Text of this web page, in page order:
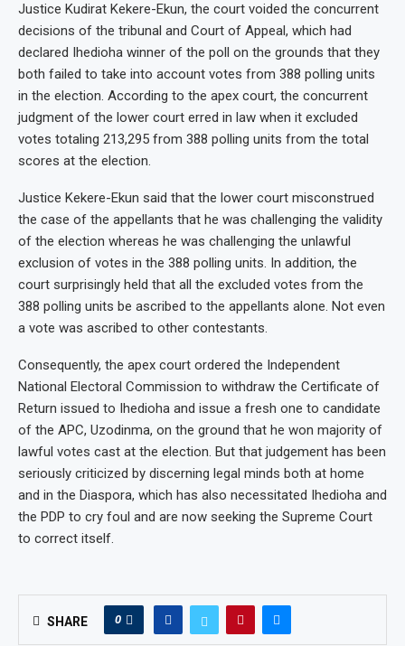
Justice Kudirat Kekere-Ekun, the court voided the concurrent
decisions of the tribunal and Court of Appeal, which had
declared Ihedioha winner of the poll on the grounds that they
both failed to take into account votes from 388 polling units
in the election. According to the apex court, the concurrent
judgment of the lower court erred in law when it excluded
votes totaling 213,295 from 388 polling units from the total
scores at the election.
Justice Kekere-Ekun said that the lower court misconstrued
the case of the appellants that he was challenging the validity
of the election whereas he was challenging the unlawful
exclusion of votes in the 388 polling units. In addition, the
court surprisingly held that all the excluded votes from the
388 polling units be ascribed to the appellants alone. Not even
a vote was ascribed to other contestants.
Consequently, the apex court ordered the Independent
National Electoral Commission to withdraw the Certificate of
Return issued to Ihedioha and issue a fresh one to candidate
of the APC, Uzodinma, on the ground that he won majority of
lawful votes cast at the election. But that judgement has been
seriously criticized by discerning legal minds both at home
and in the Diaspora, which has also necessitated Ihedioha and
the PDP to cry foul and are now seeking the Supreme Court
to correct itself.
SHARE 0